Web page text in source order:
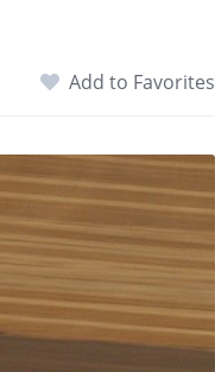
Add to Favorites